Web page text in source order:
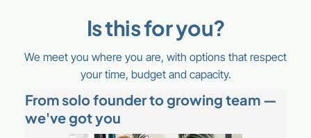
Is this for you?
We meet you where you are, with options that respect
your time, budget and capacity.
From solo founder to growing team —
we've got you